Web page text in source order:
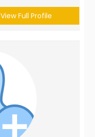
View Full Profile